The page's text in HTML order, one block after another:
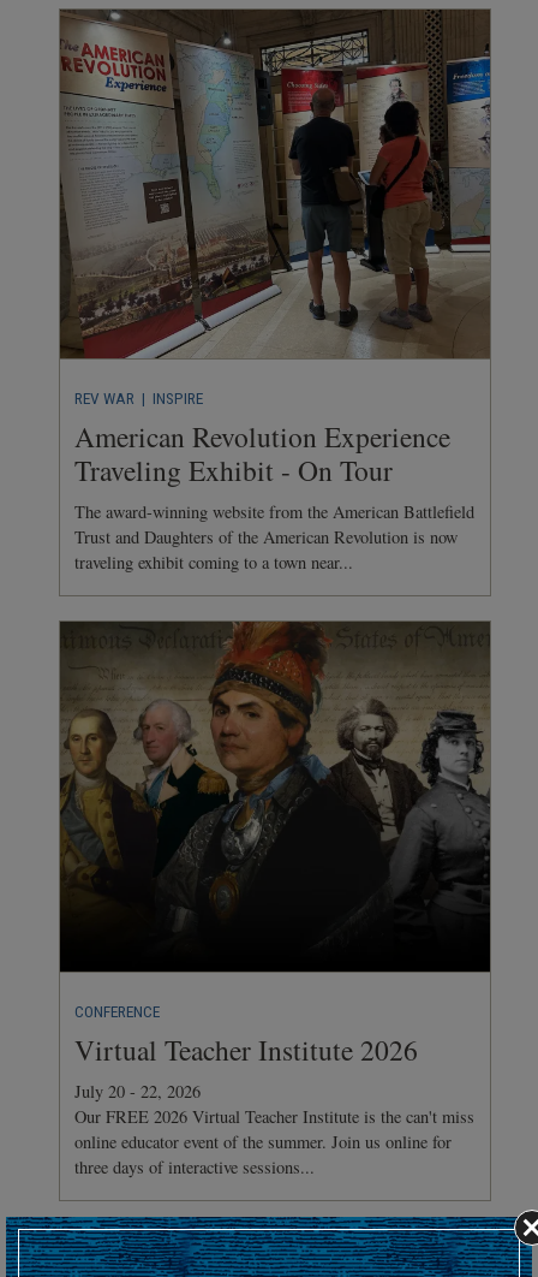
REV WAR | INSPIRE
American Revolution Experience
Traveling Exhibit - On Tour
The award-winning website from the American Battlefield
Trust and Daughters of the American Revolution is now
traveling exhibit coming to a town near...
CONFERENCE
Virtual Teacher Institute 2026
July 20 - 22, 2026
Our FREE 2026 Virtual Teacher Institute is the can't miss
online educator event of the summer. Join us online for
three days of interactive sessions...